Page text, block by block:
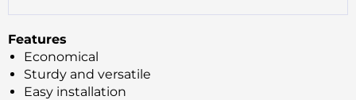
Features
Economical
Sturdy and versatile
Easy installation